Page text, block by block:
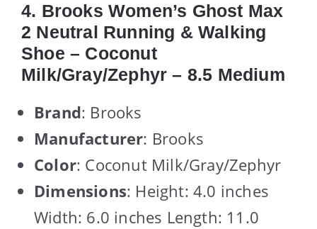
4. Brooks Women’s Ghost Max
2 Neutral Running & Walking
Shoe – Coconut
Milk/Gray/Zephyr – 8.5 Medium
Brand: Brooks
Manufacturer: Brooks
Color: Coconut Milk/Gray/Zephyr
Dimensions: Height: 4.0 inches
Width: 6.0 inches Length: 11.0